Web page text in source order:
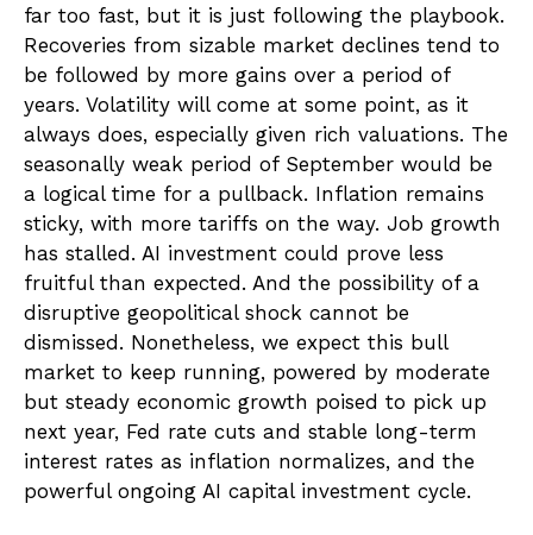
far too fast, but it is just following the playbook.
Recoveries from sizable market declines tend to
be followed by more gains over a period of
years. Volatility will come at some point, as it
always does, especially given rich valuations. The
seasonally weak period of September would be
a logical time for a pullback. Inflation remains
sticky, with more tariffs on the way. Job growth
has stalled. AI investment could prove less
fruitful than expected. And the possibility of a
disruptive geopolitical shock cannot be
dismissed. Nonetheless, we expect this bull
market to keep running, powered by moderate
but steady economic growth poised to pick up
next year, Fed rate cuts and stable long-term
interest rates as inflation normalizes, and the
powerful ongoing AI capital investment cycle.